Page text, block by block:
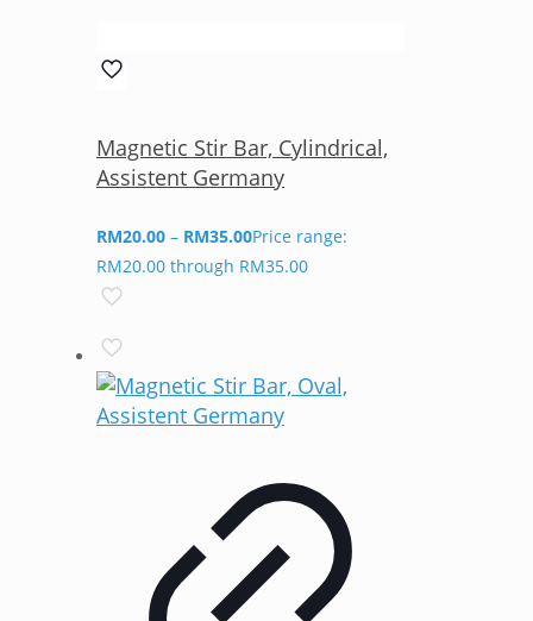
Magnetic Stir Bar, Cylindrical,
Assistent Germany
RM20.00 – RM35.00Price range:
RM20.00 through RM35.00